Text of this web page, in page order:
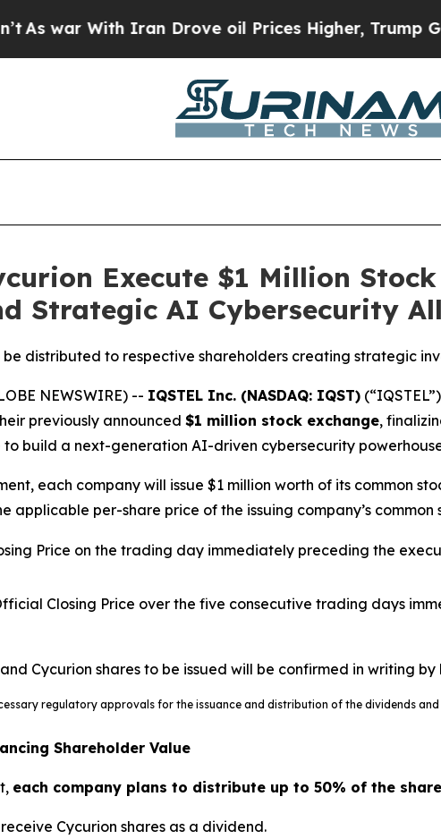
Iran Drove oil Prices Higher, Trump Gave
Execute $1 Million
Strategic AI Cybersecurity
distributed to respective shareholders creating strategic
NEWSWIRE) -- IQSTEL Inc. (NASDAQ: IQST)
previously announced $1 million stock exchange,
build a next-generation AI-driven cybersecurity
each company will issue $1 million worth of its common
applicable per-share price of the issuing company’s
Price on the trading day immediately preceding the
Closing Price over the five consecutive trading days
Cycurion shares to be issued will be confirmed in writing by
regulatory approvals for the issuance and distribution of the dividends
Shareholder Value
each company plans to distribute up to 50% of the
Cycurion shares as a dividend.